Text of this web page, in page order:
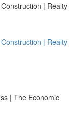
| Realty
| Realty
| The Economic